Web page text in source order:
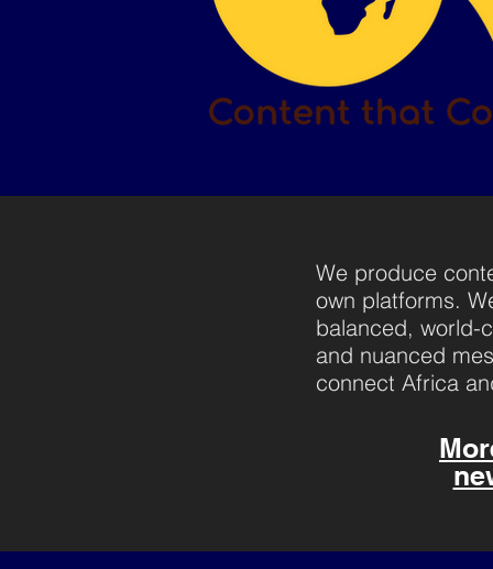
We produce
own platforms.
balanced, world-
and nuanced
connect Africa